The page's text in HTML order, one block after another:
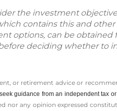
the investment
contains this and
options, can be obtained
deciding whether to
or retirement advice or
guidance from an independent tax
nor any opinion expressed